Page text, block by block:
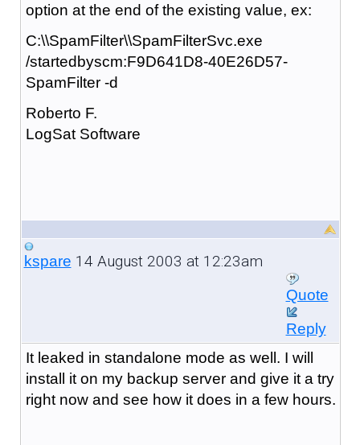
option at the end of the existing value, ex:
C:\\SpamFilter\\SpamFilterSvc.exe
/startedbyscm:F9D641D8-40E26D57-
SpamFilter -d
Roberto F.
LogSat Software
kspare 14 August 2003 at 12:23am
Quote
Reply
It leaked in standalone mode as well. I will
install it on my backup server and give it a try
right now and see how it does in a few hours.